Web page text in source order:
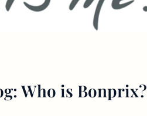
Who is Bonprix?